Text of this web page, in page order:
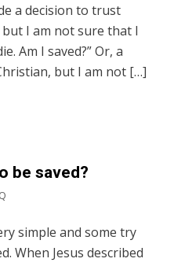
a decision to trust
but I am not sure that I
Am I saved?” Or, a
but I am not […]
be saved?
simple and some try
When Jesus described